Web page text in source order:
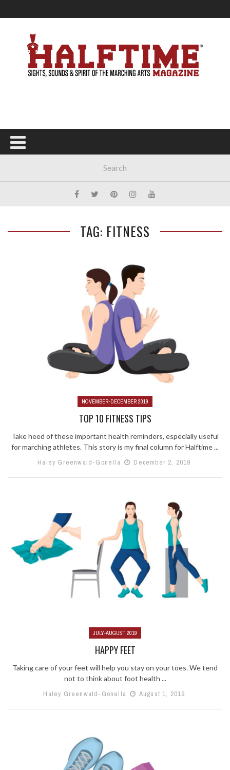
TAG: FITNESS
NOVEMBER-DECEMBER 2019
TOP 10 FITNESS TIPS
Take heed of these important health reminders, especially useful
for marching athletes. This story is my final column for Halftime ...
Haley Greenwald-Gonella
December 2, 2019
JULY-AUGUST 2019
HAPPY FEET
Taking care of your feet will help you stay on your toes. We tend
not to think about foot health ...
Haley Greenwald-Gonella
August 1, 2019